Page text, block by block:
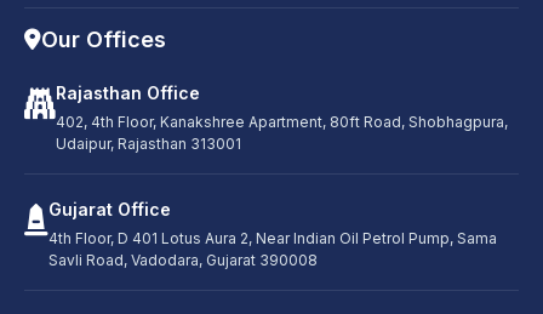
Our Offices
Rajasthan Office
402, 4th Floor, Kanakshree Apartment, 80ft Road, Shobhagpura,
Udaipur, Rajasthan 313001
Gujarat Office
4th Floor, D 401 Lotus Aura 2, Near Indian Oil Petrol Pump, Sama
Savli Road, Vadodara, Gujarat 390008